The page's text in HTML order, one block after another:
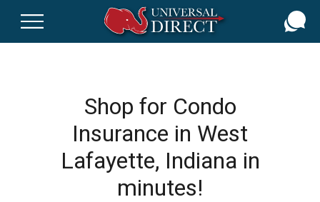
Shop for Condo
Insurance in West
Lafayette, Indiana in
minutes!